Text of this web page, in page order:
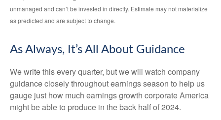
unmanaged and can’t be invested in directly. Estimate may not materialize
as predicted and are subject to change.
As Always, It’s All About Guidance
We write this every quarter, but we will watch company
guidance closely throughout earnings season to help us
gauge just how much earnings growth corporate America
might be able to produce in the back half of 2024.